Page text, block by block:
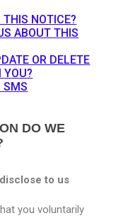
NOTICE?
ABOUT THIS
OR DELETE
YOU?
SMS
DO WE
to us
you voluntarily